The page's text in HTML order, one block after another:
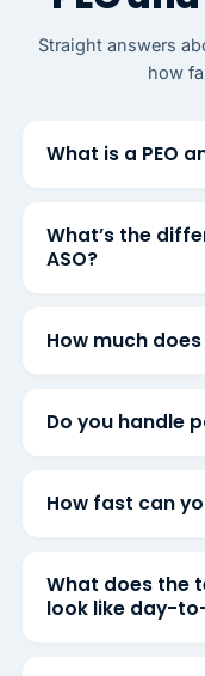
Straight answers
how
What is a PEO
What’s the
ASO?
How much
Do you handle
How fast can
What does the
look like day-